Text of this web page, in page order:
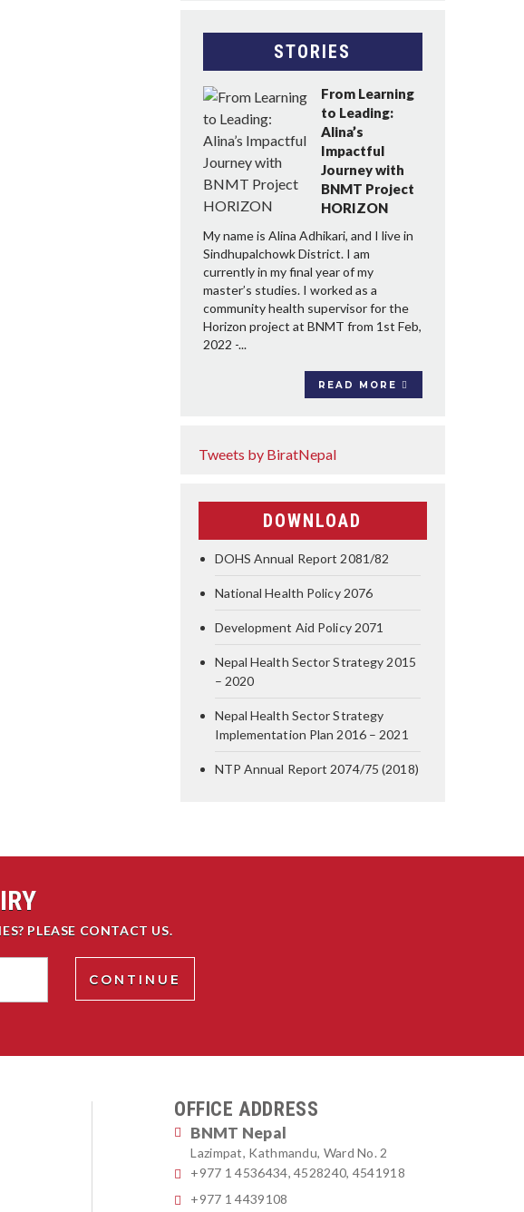
STORIES
From Learning
to Leading:
Alina’s
Impactful
Journey with
BNMT Project
HORIZON
My name is Alina Adhikari, and I live in
Sindhupalchowk District. I am
currently in my final year of my
master’s studies. I worked as a
community health supervisor for the
Horizon project at BNMT from 1st Feb,
2022 -...
READ MORE
Tweets by BiratNepal
DOWNLOAD
DOHS Annual Report 2081/82
National Health Policy 2076
Development Aid Policy 2071
Nepal Health Sector Strategy 2015
– 2020
Nepal Health Sector Strategy
Implementation Plan 2016 – 2021
NTP Annual Report 2074/75 (2018)
PLEASE CONTACT US.
OFFICE ADDRESS
BNMT Nepal
Lazimpat, Kathmandu, Ward No. 2
+977 1 4536434, 4528240, 4541918
+977 1 4439108